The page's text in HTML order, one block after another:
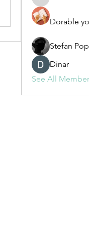
Dorable
Stefan
Dinar
See All